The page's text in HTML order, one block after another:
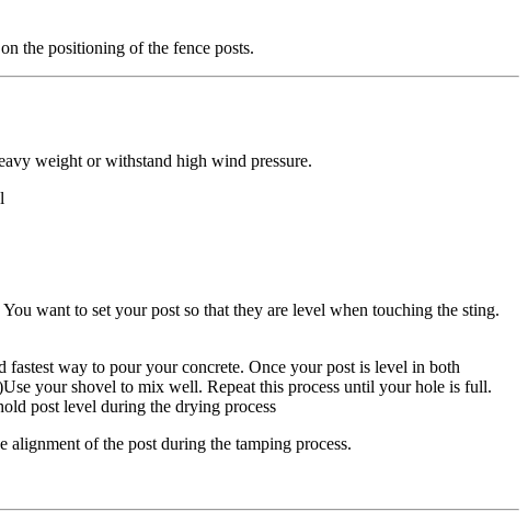
the positioning of the fence posts.
weight or withstand high wind pressure.
want to set your post so that they are level when touching the sting.
way to pour your concrete. Once your post is level in both
your shovel to mix well. Repeat this process until your hole is full.
post level during the drying process
of the post during the tamping process.